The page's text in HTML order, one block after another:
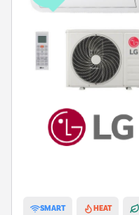
SMART HEAT